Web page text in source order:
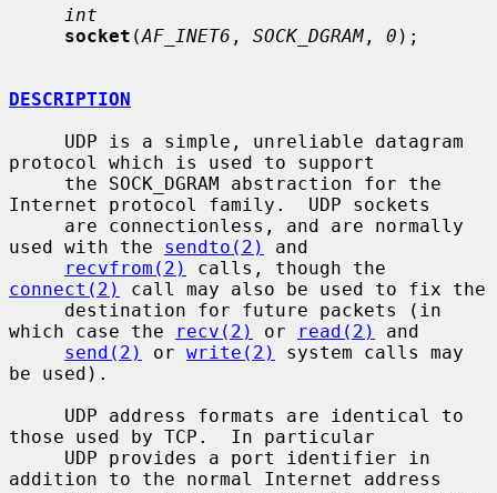
int
socket (AF_INET6 , SOCK_DGRAM , 0 );
DESCRIPTION
protocol which is used to support
Internet protocol family.  UDP sockets
used with the sendto(2)
and
recvfrom(2)
connect(2)
call may also be used to fix the
which case the
recv(2) or read(2)
and
send(2)
or write(2)
system calls may
be used).
those used by TCP.  In particular
addition to the normal Internet address